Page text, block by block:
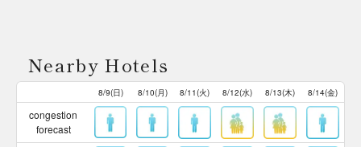
Nearby Hotels
8/9(日) 8/10(月) 8/11(火) 8/12(水) 8/13(木) 8/14(金)
congestion
forecast